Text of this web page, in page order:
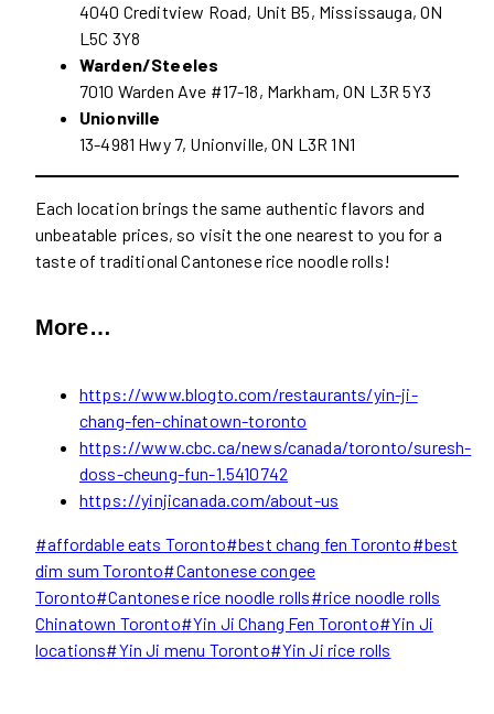
4040 Creditview Road, Unit B5, Mississauga, ON
L5C 3Y8
Warden/Steeles
7010 Warden Ave #17-18, Markham, ON L3R 5Y3
Unionville
13-4981 Hwy 7, Unionville, ON L3R 1N1
Each location brings the same authentic flavors and
unbeatable prices, so visit the one nearest to you for a
taste of traditional Cantonese rice noodle rolls!
More…
https://www.blogto.com/restaurants/yin-ji-
chang-fen-chinatown-toronto
https://www.cbc.ca/news/canada/toronto/suresh-
doss-cheung-fun-1.5410742
https://yinjicanada.com/about-us
Post
Tags:
#affordable eats Toronto#best chang fen Toronto#best
dim sum Toronto#Cantonese congee
Toronto#Cantonese rice noodle rolls#rice noodle rolls
Chinatown Toronto#Yin Ji Chang Fen Toronto#Yin Ji
locations#Yin Ji menu Toronto#Yin Ji rice rolls